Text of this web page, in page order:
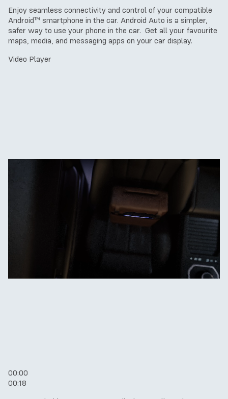
Enjoy seamless connectivity and control of your compatible
Android™ smartphone in the car. Android Auto is a simpler,
safer way to use your phone in the car. Get all your favourite
maps, media, and messaging apps on your car display.
Video Player
00:00
00:18